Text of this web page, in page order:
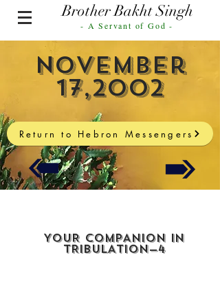
Brother Bakht Singh
- A Servant of God -
November
17,2002
Return to Hebron Messengers
YOUR COMPANION IN
TRIBULATION—4